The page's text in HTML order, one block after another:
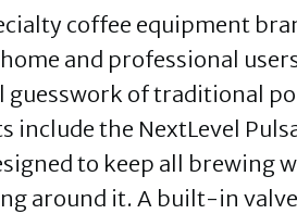
coffee equipment
and professional
of traditional
include the NextLevel
to keep all brewing
around it. A built-in